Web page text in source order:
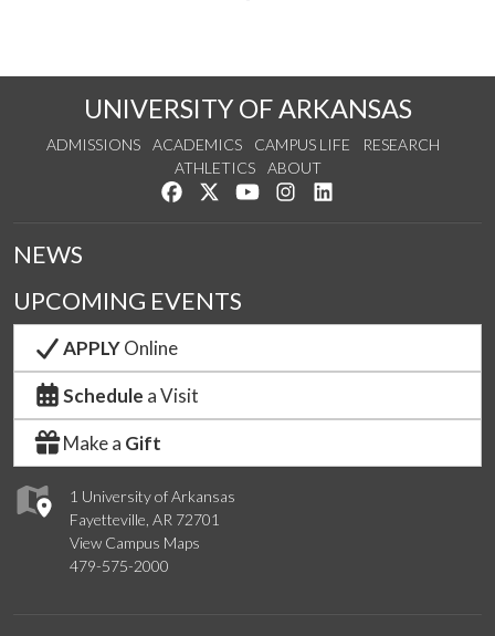
UNIVERSITY OF ARKANSAS
ADMISSIONS ACADEMICS CAMPUS LIFE
RESEARCH
ATHLETICS
ABOUT
Like us on Facebook
Follow us on Twitter
Watch us on YouTube
See us on Instagram
1 University of Arkansas
Fayetteville, AR 72701
View Campus Maps
479-575-2000
NEWS
UPCOMING EVENTS
APPLYOnline
Schedule a Visit
Make a Gift